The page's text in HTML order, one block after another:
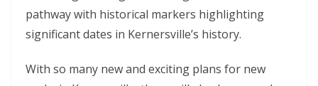
pathway with historical markers highlighting
significant dates in Kernersville’s history.
With so many new and exciting plans for new